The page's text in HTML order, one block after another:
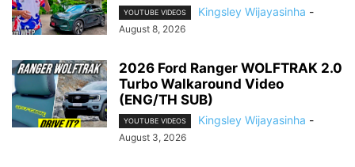
YOUTUBE VIDEOS Kingsley Wijayasinha -
August 8, 2026
2026 Ford Ranger WOLFTRAK 2.0
Turbo Walkaround Video
(ENG/TH SUB)
YOUTUBE VIDEOS Kingsley Wijayasinha -
August 3, 2026